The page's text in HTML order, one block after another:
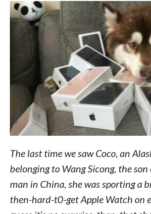
The last time we saw Coco, an
belonging to Wang Sicong, the
man in China, she was sporting a
then-hard-t0-get Apple Watch on